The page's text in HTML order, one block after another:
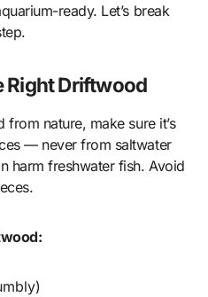
ready. Let’s break
Right Driftwood
nature, make sure it’s
— never from saltwater
harm freshwater fish. Avoid